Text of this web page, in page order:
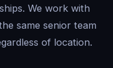
We work with
same senior team
of location.